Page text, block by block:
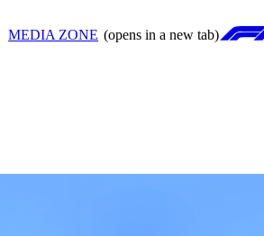
MEDIA ZONE (opens in a new tab)